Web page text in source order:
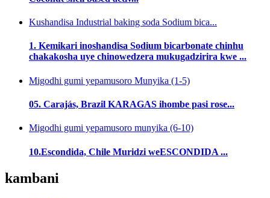
Kushandisa Industrial baking soda Sodium bica...
1. Kemikari inoshandisa Sodium bicarbonate chinhu
chakakosha uye chinowedzera mukugadzirira kwe ...
05. Carajás, Brazil KARAGAS ihombe pasi rose...
Migodhi gumi yepamusoro munyika (6-10)
10.Escondida, Chile Muridzi weESCONDIDA ...
kambani